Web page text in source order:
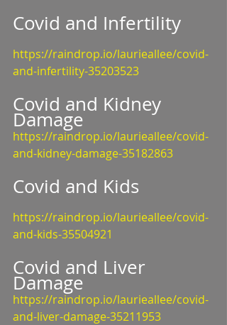
Covid and Infertility
https://raindrop.io/laurieallee/covid-
and-infertility-35203523
Covid and Kidney
Damage
https://raindrop.io/laurieallee/covid-
and-kidney-damage-35182863
Covid and Kids
https://raindrop.io/laurieallee/covid-
and-kids-35504921
Covid and Liver
Damage
https://raindrop.io/laurieallee/covid-
and-liver-damage-35211953